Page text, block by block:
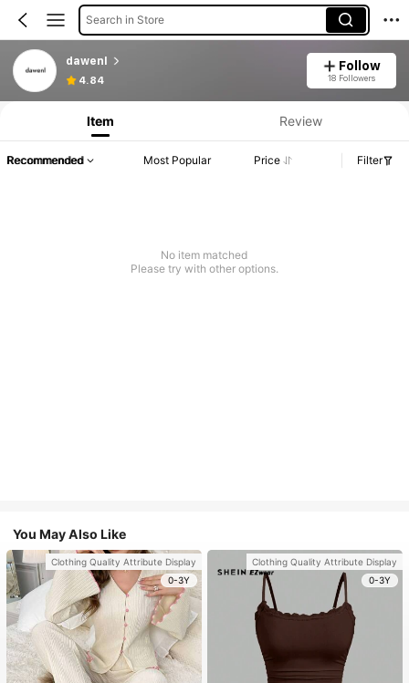
Search in Store
dawenl
4.84
Follow
18 Followers
Item Review
Recommended Most Popular Price Filter
No item matched
Please try with other options.
You May Also Like
Clothing Quality Attribute Display
0-3Y
Clothing Quality Attribute Display
0-3Y